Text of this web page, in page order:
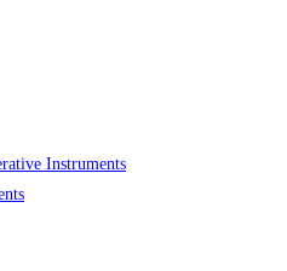
Instruments